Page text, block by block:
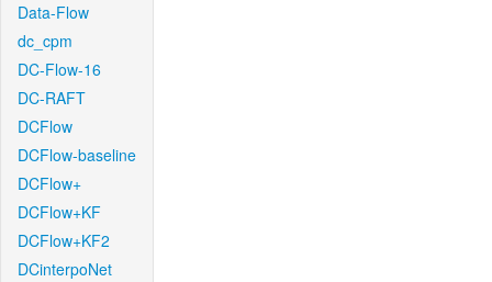
Data-Flow
dc_cpm
DC-Flow-16
DC-RAFT
DCFlow
DCFlow-baseline
DCFlow+
DCFlow+KF
DCFlow+KF2
DCinterpoNet